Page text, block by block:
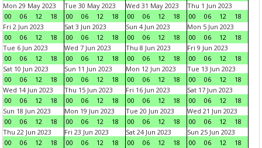
Mon 29 May 2023
00
06 12 18
Tue 30 May 2023
00
06 12 18
Wed 31 May 2023
00
06 12 18
Thu 1 Jun 2023
00
06 12
18
Fri 2 Jun 2023
00
06 12 18
Sat 3 Jun 2023
00
06 12 18
Sun 4 Jun 2023
00
06 12 18
Mon 5 Jun 2023
00
06 12
18
Tue 6 Jun 2023
00
06 12 18
Wed 7 Jun 2023
00
06 12 18
Thu 8 Jun 2023
00
06 12 18
Fri 9 Jun 2023
00
06 12
18
Sat 10 Jun 2023
00
06 12 18
Sun 11 Jun 2023
00
06 12 18
Mon 12 Jun 2023
00
06 12 18
Tue 13 Jun 2023
00
06 12
18
Wed 14 Jun 2023
00
06 12 18
Thu 15 Jun 2023
00
06 12 18
Fri 16 Jun 2023
00
06 12 18
Sat 17 Jun 2023
00
06 12
18
Sun 18 Jun 2023
00
06 12 18
Mon 19 Jun 2023
00
06 12 18
Tue 20 Jun 2023
00
06 12 18
Wed 21 Jun 2023
00
06 12
18
Thu 22 Jun 2023
00
06 12 18
Fri 23 Jun 2023
00
06 12 18
Sat 24 Jun 2023
00
06 12 18
Sun 25 Jun 2023
00
06 12 18